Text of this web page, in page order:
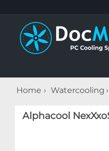
Home Watercooling
Alphacool